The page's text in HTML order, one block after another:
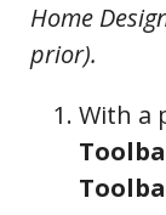
Home
prior).
With a